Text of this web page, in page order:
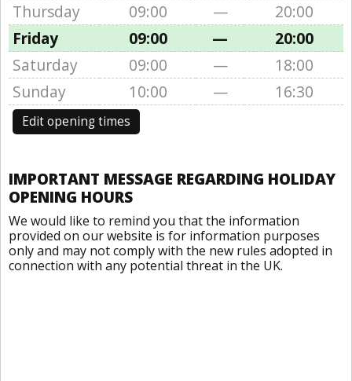
Thursday
09:00 —
20:00
Friday
09:00 —
20:00
Saturday
09:00 —
18:00
Sunday
10:00 — 16:30
Edit opening times
IMPORTANT MESSAGE REGARDING HOLIDAY
OPENING HOURS
We would like to remind you that the information
provided on our website is for information purposes
only and may not comply with the new rules adopted in
connection with any potential threat in the UK.